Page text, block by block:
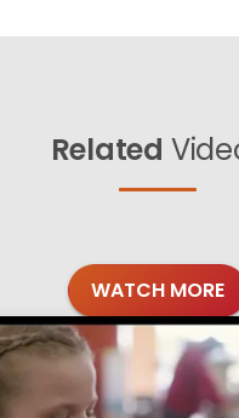
Related
WATCH MORE